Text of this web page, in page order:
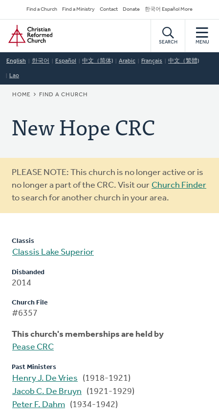
to
main
content
Secondary
Navigation
Find a Church Find a Ministry Contact Donate 한국어 Español More
Home
SEARCH MENU
English 한국어 Español 中文（简体) Arabic Français 中文（繁體)
Lao
BREADCRUMB
HOME FIND A CHURCH
New Hope CRC
Warning
message
PLEASE NOTE: This church is no longer active or is
no longer a part of the CRC. Visit our Church Finder
to search for another church in your area.
Classis
Classis Lake Superior
Disbanded
2014
Church File
#6357
This church's memberships are held by
Pease CRC
Past Ministers
Henry J. De Vries
(1918-1921)
Jacob C. De Bruyn
(1921-1929)
Peter F. Dahm (1934-1942)